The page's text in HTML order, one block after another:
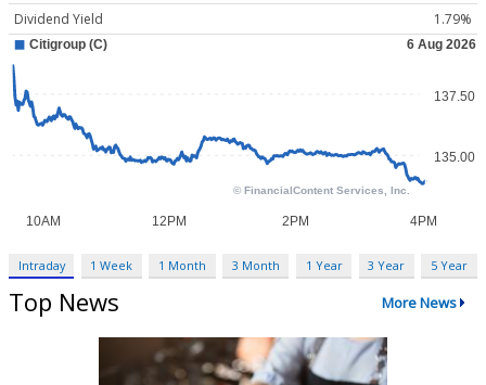
Dividend Yield
1.79%
Intraday 1 Week 1 Month 3 Month 1 Year 3 Year 5 Year
Top News More News